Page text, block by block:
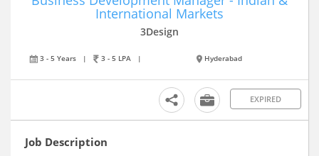
International Markets
3Design
3 - 5 Years | 3 - 5 LPA | Hyderabad
EXPIRED
Job Description